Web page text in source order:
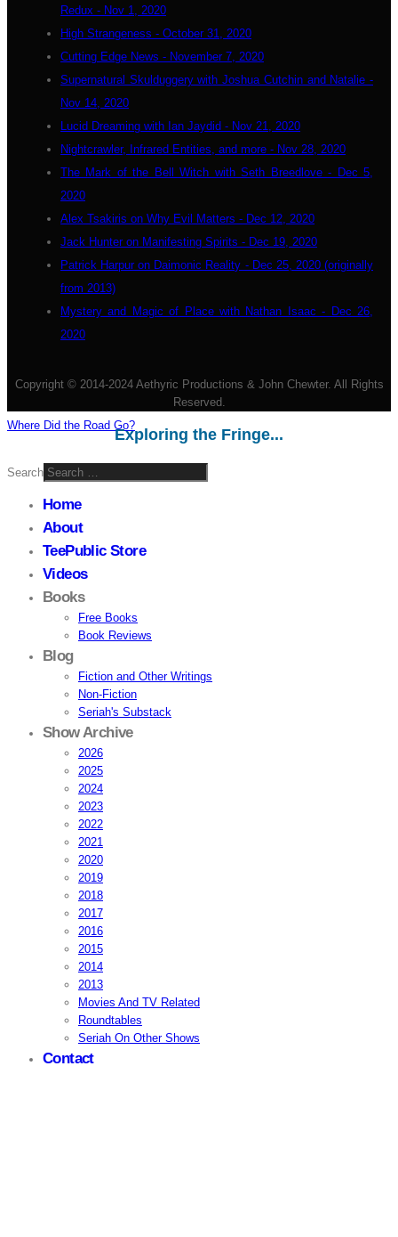
Redux - Nov 1, 2020
High Strangeness - October 31, 2020
Cutting Edge News - November 7, 2020
Supernatural Skulduggery with Joshua Cutchin and Natalie -
Nov 14, 2020
Lucid Dreaming with Ian Jaydid - Nov 21, 2020
Nightcrawler, Infrared Entities, and more - Nov 28, 2020
The Mark of the Bell Witch with Seth Breedlove - Dec 5,
2020
Alex Tsakiris on Why Evil Matters - Dec 12, 2020
Jack Hunter on Manifesting Spirits - Dec 19, 2020
Patrick Harpur on Daimonic Reality - Dec 25, 2020 (originally
from 2013)
Mystery and Magic of Place with Nathan Isaac - Dec 26,
2020
Copyright © 2014-2024 Aethyric Productions & John Chewter. All Rights
Reserved.
Where Did the Road Go?
Exploring the Fringe...
Search
Home
About
TeePublic Store
Videos
Books
Free Books
Book Reviews
Blog
Fiction and Other Writings
Non-Fiction
Seriah's Substack
Show Archive
2026
2025
2024
2023
2022
2021
2020
2019
2018
2017
2016
2015
2014
2013
Movies And TV Related
Roundtables
Seriah On Other Shows
Contact